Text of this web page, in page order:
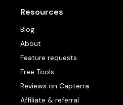
Resources
Blog
About
Feature requests
Free Tools
Reviews on Capterra
Affiliate & referral